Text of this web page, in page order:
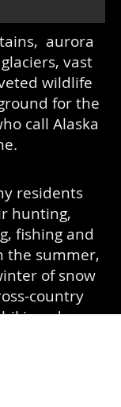
aurora
vast
wildlife
for the
call Alaska
residents
hunting,
fishing and
the summer,
of snow
country
dog